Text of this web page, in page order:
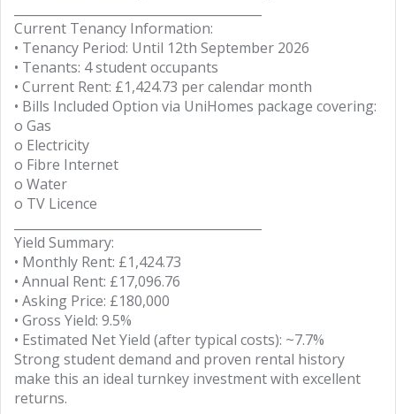
Current Tenancy Information:
• Tenancy Period: Until 12th September 2026
• Tenants: 4 student occupants
• Current Rent: £1,424.73 per calendar month
• Bills Included Option via UniHomes package covering:
o Gas
o Electricity
o Fibre Internet
o Water
o TV Licence
Yield Summary:
• Monthly Rent: £1,424.73
• Annual Rent: £17,096.76
• Asking Price: £180,000
• Gross Yield: 9.5%
• Estimated Net Yield (after typical costs): ~7.7%
Strong student demand and proven rental history
make this an ideal turnkey investment with excellent
returns.